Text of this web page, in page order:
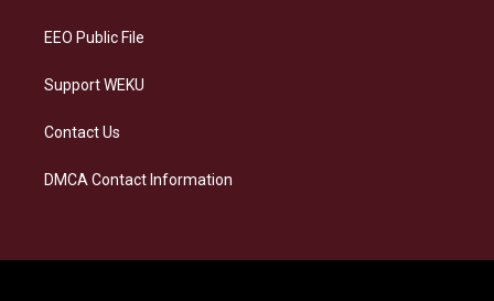
EEO Public File
Support WEKU
Contact Us
DMCA Contact Information